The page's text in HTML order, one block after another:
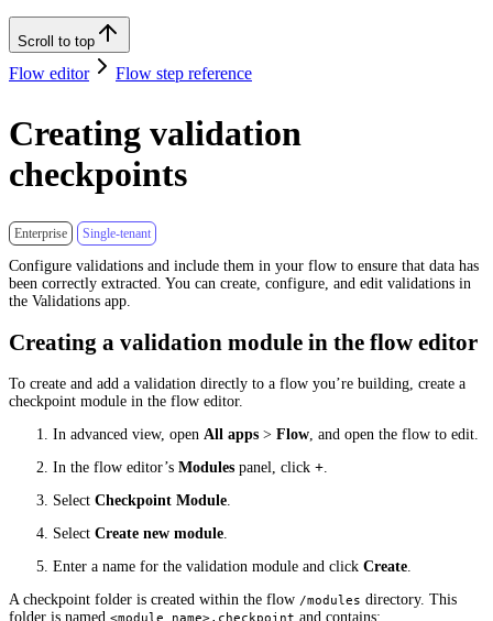
Scroll to top
Flow editor Flow step reference
Creating validation
checkpoints
Enterprise Single-tenant
Configure validations and include them in your flow to ensure that data has
been correctly extracted. You can create, configure, and edit validations in
the Validations app.
Creating a validation module in the flow editor
To create and add a validation directly to a flow you’re building, create a
checkpoint module in the flow editor.
In advanced view, open All apps > Flow, and open the flow to edit.
In the flow editor’s Modules panel, click +.
Select Checkpoint Module.
Select Create new module.
Enter a name for the validation module and click Create.
A checkpoint folder is created within the flow /modules directory. This
folder is named
and contains: